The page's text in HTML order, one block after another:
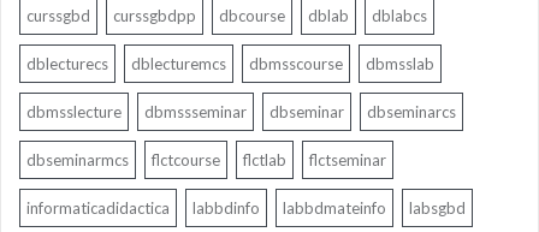
curssgbd curssgbdpp dbcourse dblab dblabcs
dblecturecs dblecturemcs dbmsscourse dbmsslab
dbmsslecture dbmssseminar dbseminar dbseminarcs
dbseminarmcs flctcourse flctlab flctseminar
informaticadidactica labbdinfo labbdmateinfo labsgbd